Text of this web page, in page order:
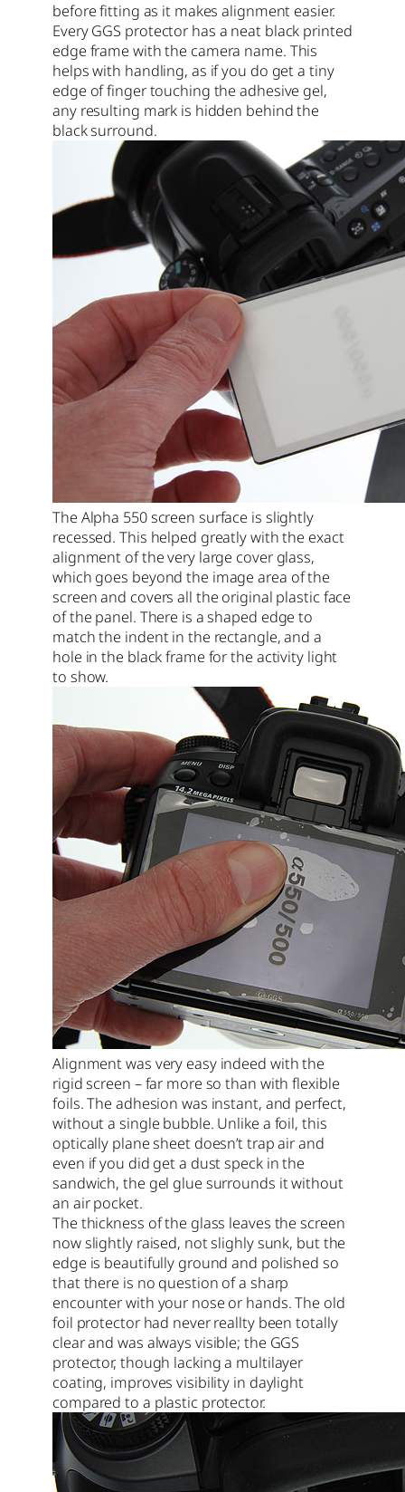
before fitting as it makes alignment easier.
Every GGS protector has a neat black printed
edge frame with the camera name. This
helps with handling, as if you do get a tiny
edge of finger touching the adhesive gel,
any resulting mark is hidden behind the
black surround.
The Alpha 550 screen surface is slightly
recessed. This helped greatly with the exact
alignment of the very large cover glass,
which goes beyond the image area of the
screen and covers all the original plastic face
of the panel. There is a shaped edge to
match the indent in the rectangle, and a
hole in the black frame for the activity light
to show.
Alignment was very easy indeed with the
rigid screen – far more so than with flexible
foils. The adhesion was instant, and perfect,
without a single bubble. Unlike a foil, this
optically plane sheet doesn’t trap air and
even if you did get a dust speck in the
sandwich, the gel glue surrounds it without
an air pocket.
The thickness of the glass leaves the screen
now slightly raised, not slighly sunk, but the
edge is beautifully ground and polished so
that there is no question of a sharp
encounter with your nose or hands. The old
foil protector had never reallty been totally
clear and was always visible; the GGS
protector, though lacking a multilayer
coating, improves visibility in daylight
compared to a plastic protector.